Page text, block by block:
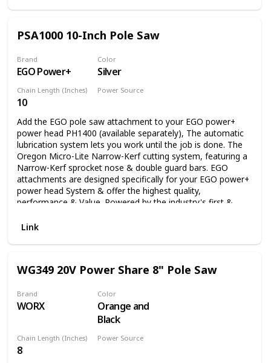
PSA1000 10-Inch Pole Saw
Brand
EGO Power+
Color
Silver
Chain Length (Inches)
10
Power Source
Add the EGO pole saw attachment to your EGO power+
power head PH1400 (available separately), The automatic
lubrication system lets you work until the job is done. The
Oregon Micro-Lite Narrow-Kerf cutting system, featuring a
Narrow-Kerf sprocket nose & double guard bars. EGO
attachments are designed specifically for your EGO power+
power head System & offer the highest quality,
performance & Value. Powered by the industry's first &
separately) The EGO multi-tool range delivers the power &
Link
WG349 20V Power Share 8" Pole Saw
Brand
WORX
Color
Orange and
Black
Chain Length (Inches)
8
Power Source